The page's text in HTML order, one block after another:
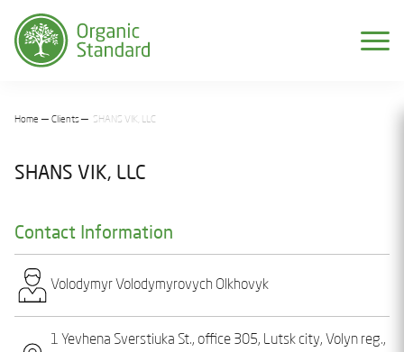
Home Clients SHANS VIK, LLC
SHANS VIK, LLC
Contact Information
Volodymyr Volodymyrovych Olkhovyk
1 Yevhеna Svеrstiuka St., office 305, Lutsk city, Volyn reg.,